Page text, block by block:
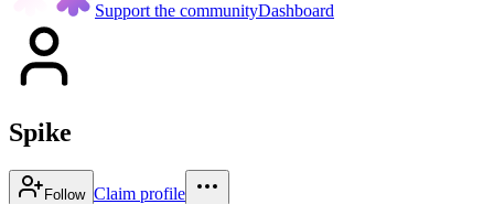
Support the communityDashboard
Spike
Follow Claim profile